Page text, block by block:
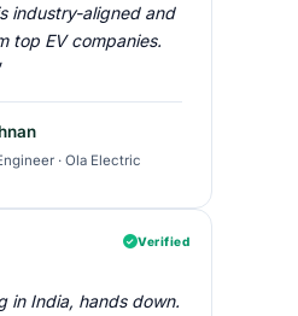
industry-aligned and
top EV companies.
· Ola Electric
Verified
in India, hands down.